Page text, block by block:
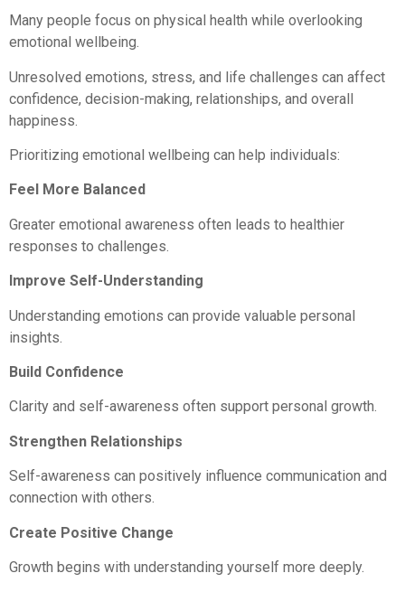
Many people focus on physical health while overlooking
emotional wellbeing.
Unresolved emotions, stress, and life challenges can affect
confidence, decision-making, relationships, and overall
happiness.
Prioritizing emotional wellbeing can help individuals:
Feel More Balanced
Greater emotional awareness often leads to healthier
responses to challenges.
Improve Self-Understanding
Understanding emotions can provide valuable personal
insights.
Build Confidence
Clarity and self-awareness often support personal growth.
Strengthen Relationships
Self-awareness can positively influence communication and
connection with others.
Create Positive Change
Growth begins with understanding yourself more deeply.